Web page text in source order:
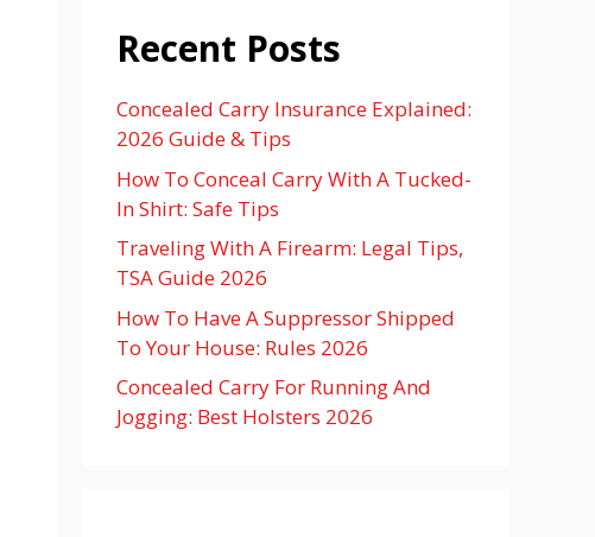
Recent Posts
Concealed Carry Insurance Explained:
2026 Guide & Tips
How To Conceal Carry With A Tucked-
In Shirt: Safe Tips
Traveling With A Firearm: Legal Tips,
TSA Guide 2026
How To Have A Suppressor Shipped
To Your House: Rules 2026
Concealed Carry For Running And
Jogging: Best Holsters 2026